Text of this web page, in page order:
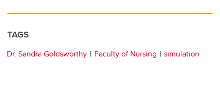
TAGS
Dr. Sandra Goldsworthy Faculty of Nursing simulation